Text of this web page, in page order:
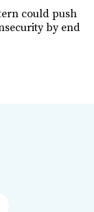
could push
by end